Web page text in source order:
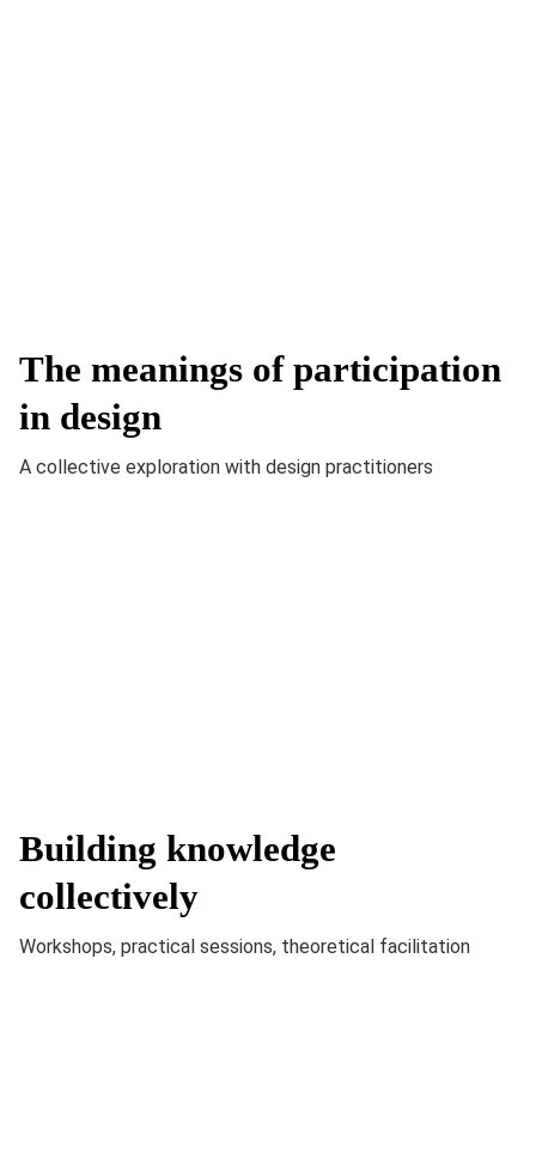
The meanings of participation
in design
A collective exploration with design practitioners
Building knowledge
collectively
Workshops, practical sessions, theoretical facilitation